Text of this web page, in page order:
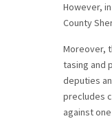
However,
County
Moreover,
tasing and
deputies
precludes
against